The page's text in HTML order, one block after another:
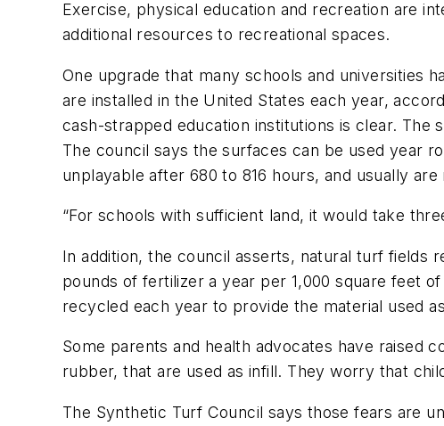
Exercise, physical education and recreation are
additional resources to recreational spaces.
One upgrade that many schools and universities
are installed in the United States each year,
cash-strapped education institutions is clear.
The council says the surfaces can be used year
unplayable after 680 to 816 hours, and usually
“For schools with sufficient land, it would take
In addition, the council asserts, natural turf fields
pounds of fertilizer a year per 1,000 square feet
recycled each year to provide the material used
Some parents and health advocates have raised
rubber, that are used as infill. They worry that
The Synthetic Turf Council says those fears are